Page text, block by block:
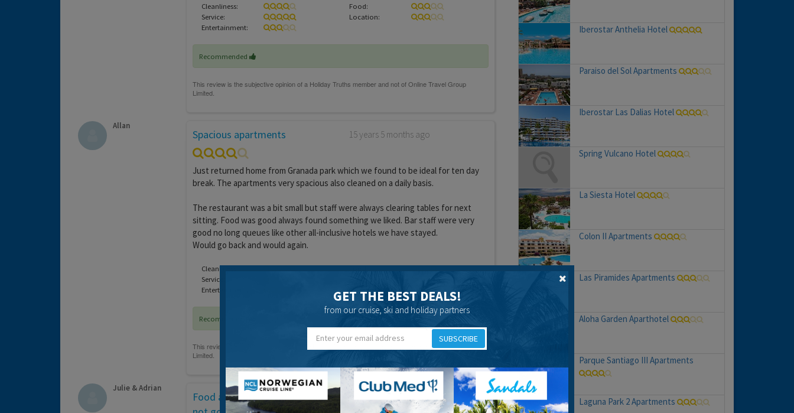
Cleanliness:
Food:
Service:
Location:
Entertainment:
Recommended
Allan
Spacious apartments 15 years 5 months ago
Just returned home from Granada park which we found to be ideal for ten day
break. The apartments very spacious also cleaned on a daily basis.
The restaurant was a bit small but staff were always clearing tables for next
sitting. Food was good always found something we liked. Bar staff were very
good no long queues like other all-inclusive hotels we have stayed.
Would go back and would again.
Cleanliness:
Food:
Service:
Entertainment:
Recommended
Julie & Adrian
Food and Entertainment were
15 years 6 months ago
Iberostar Anthelia Hotel
Paraiso del Sol Apartments
Iberostar Las Dalias Hotel
Spring Vulcano Hotel
La Siesta Hotel
Colon II Apartments
Las Piramides Apartments
Aloha Garden Aparthotel
Parque Santiago III Apartments
Laguna Park 2 Apartments
GET THE BEST DEALS!
from our cruise, ski and holiday partners
SUBSCRIBE